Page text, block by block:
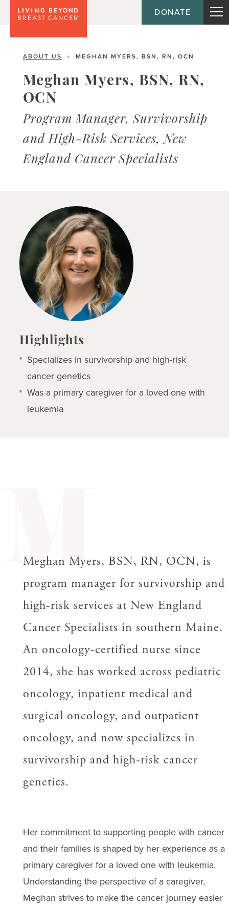
DONATE
ABOUT US > MEGHAN MYERS, BSN, RN, OCN
Meghan Myers, BSN, RN,
OCN
Program Manager, Survivorship
and High-Risk Services, New
England Cancer Specialists
Highlights
Specializes in survivorship and high-risk
cancer genetics
Was a primary caregiver for a loved one with
leukemia
M
Meghan Myers, BSN, RN, OCN, is
program manager for survivorship and
high-risk services at New England
Cancer Specialists in southern Maine.
An oncology-certified nurse since
2014, she has worked across pediatric
oncology, inpatient medical and
surgical oncology, and outpatient
oncology, and now specializes in
survivorship and high-risk cancer
genetics.
Her commitment to supporting people with cancer
and their families is shaped by her experience as a
primary caregiver for a loved one with leukemia.
Understanding the perspective of a caregiver,
Meghan strives to make the cancer journey easier